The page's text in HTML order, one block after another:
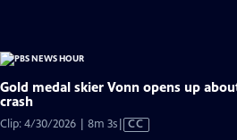
Gold medal skier Vonn opens up
crash
Clip: 4/30/2026 | 8m 3sVideo
CC